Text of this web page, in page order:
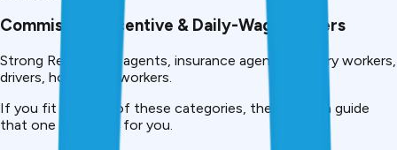
Commission, Incentive & Daily-Wage Earners
Strong Real estate agents, insurance agents, delivery workers,
drivers, hospitality workers.
If you fit into any of these categories, then this is a guide
that one is written for you.